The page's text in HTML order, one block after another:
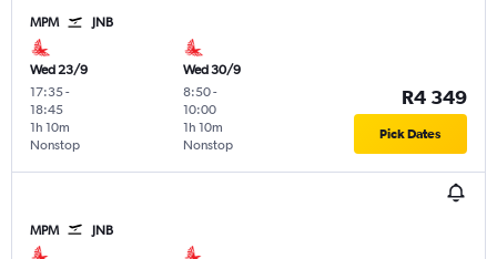
MPM JNB
Wed 23/9
17:35-
18:45
Nonstop
1h 10m
Wed 30/9
8:50-
10:00
Nonstop
1h 10m
R4 349
Pick Dates
MPM JNB